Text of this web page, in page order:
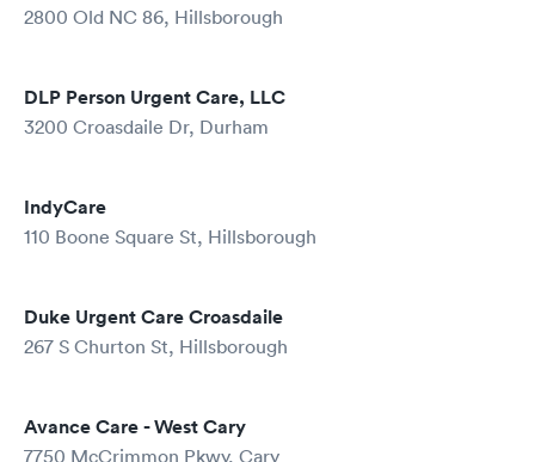
2800 Old NC 86, Hillsborough
DLP Person Urgent Care, LLC
3200 Croasdaile Dr, Durham
IndyCare
110 Boone Square St, Hillsborough
Duke Urgent Care Croasdaile
267 S Churton St, Hillsborough
Avance Care - West Cary
7750 McCrimmon Pkwy, Cary